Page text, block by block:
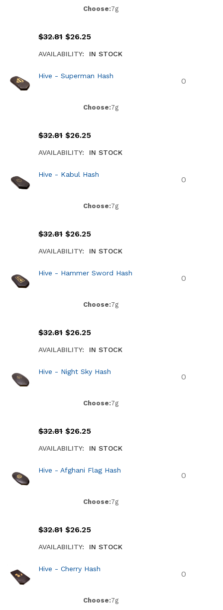
Choose:7g
$32.81 $26.25
AVAILABILITY: IN STOCK
Hive - Superman Hash
Choose:7g
$32.81 $26.25
AVAILABILITY: IN STOCK
Hive - Kabul Hash
Choose:7g
$32.81 $26.25
AVAILABILITY: IN STOCK
Hive - Hammer Sword Hash
Choose:7g
$32.81 $26.25
AVAILABILITY: IN STOCK
Hive - Night Sky Hash
Choose:7g
$32.81 $26.25
AVAILABILITY: IN STOCK
Hive - Afghani Flag Hash
Choose:7g
$32.81 $26.25
AVAILABILITY: IN STOCK
Hive - Cherry Hash
Choose:7g